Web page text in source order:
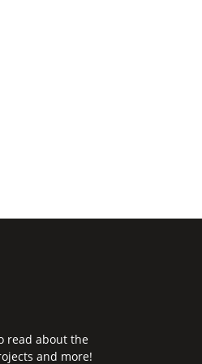
read about the
and more!